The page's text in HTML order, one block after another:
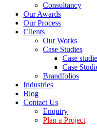
Consultancy
Our Awards
Our Process
Clients
Our Works
Case Studies
Case
Case
Brandfolios
Industries
Blog
Contact Us
Enquiry
Plan a Project